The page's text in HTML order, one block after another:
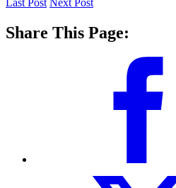
Share This Page: